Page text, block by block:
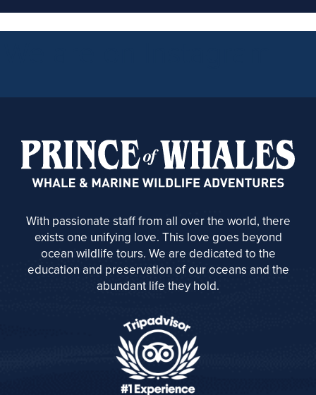
With passionate staff from all over the world, there
exists one unifying love. This love goes beyond
ocean wildlife tours. We are dedicated to the
education and preservation of our oceans and the
abundant life they hold.